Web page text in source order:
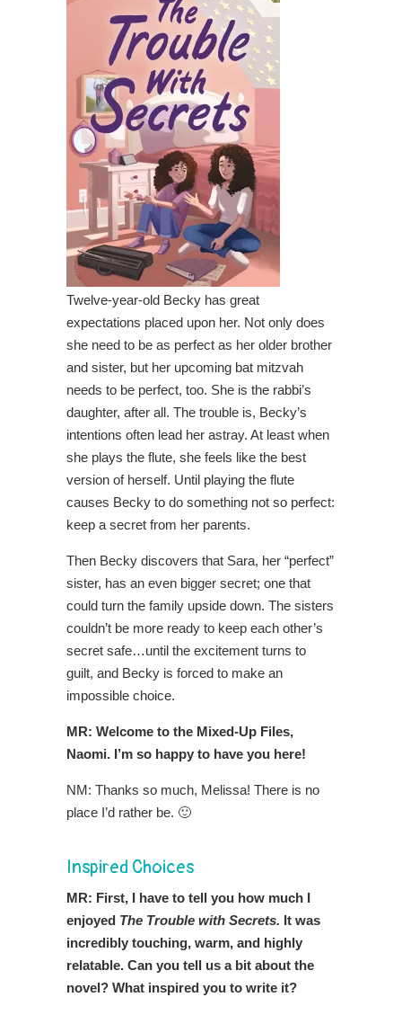
Twelve-year-old Becky has great
expectations placed upon her. Not only does
she need to be as perfect as her older brother
and sister, but her upcoming bat mitzvah
needs to be perfect, too. She is the rabbi’s
daughter, after all. The trouble is, Becky’s
intentions often lead her astray. At least when
she plays the flute, she feels like the best
version of herself. Until playing the flute
causes Becky to do something not so perfect:
keep a secret from her parents.
Then Becky discovers that Sara, her “perfect”
sister, has an even bigger secret; one that
could turn the family upside down. The sisters
couldn’t be more ready to keep each other’s
secret safe…until the excitement turns to
guilt, and Becky is forced to make an
impossible choice.
MR: Welcome to the Mixed-Up Files,
Naomi. I’m so happy to have you here!
NM: Thanks so much, Melissa! There is no
place I’d rather be. 🙂
Inspired Choices
MR: First, I have to tell you how much I
enjoyed The Trouble with Secrets. It was
incredibly touching, warm, and highly
relatable. Can you tell us a bit about the
novel? What inspired you to write it?